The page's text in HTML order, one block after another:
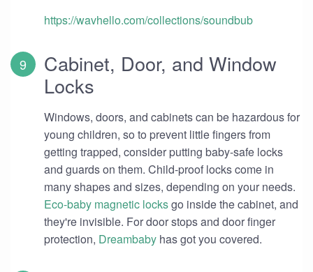
https://wavhello.com/collections/soundbub
Cabinet, Door, and Window
Locks
Windows, doors, and cabinets can be hazardous for
young children, so to prevent little fingers from
getting trapped, consider putting baby-safe locks
and guards on them. Child-proof locks come in
many shapes and sizes, depending on your needs.
Eco-baby magnetic locksgo inside the cabinet, and
they're invisible. For door stops and door finger
protection, Dreambaby has got you covered.